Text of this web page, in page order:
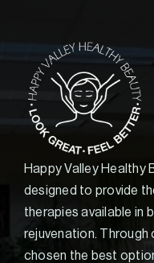
Happy Valley
designed to provide
therapies available in
rejuvenation. Through
chosen the best